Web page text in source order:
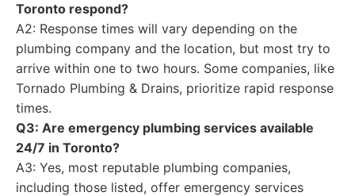
Toronto respond?
A2: Response times will vary depending on the
plumbing company and the location, but most try to
arrive within one to two hours. Some companies, like
Tornado Plumbing & Drains, prioritize rapid response
times.
Q3: Are emergency plumbing services available
24/7 in Toronto?
A3: Yes, most reputable plumbing companies,
including those listed, offer emergency services